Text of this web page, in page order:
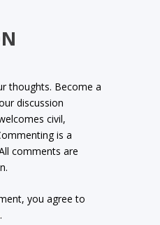
thoughts. Become a
discussion
civil,
is a
comments are
you agree to
.